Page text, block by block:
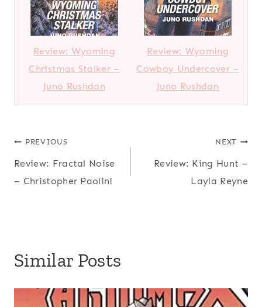
Review: Wyoming
Christmas Stalker –
Juno Rushdan
Review: Wyoming
Cowboy Undercover –
Juno Rushdan
Post
navigation
PREVIOUS
Review: Fractal Noise
– Christopher Paolini
NEXT
Review: King Hunt –
Layla Reyne
Similar Posts